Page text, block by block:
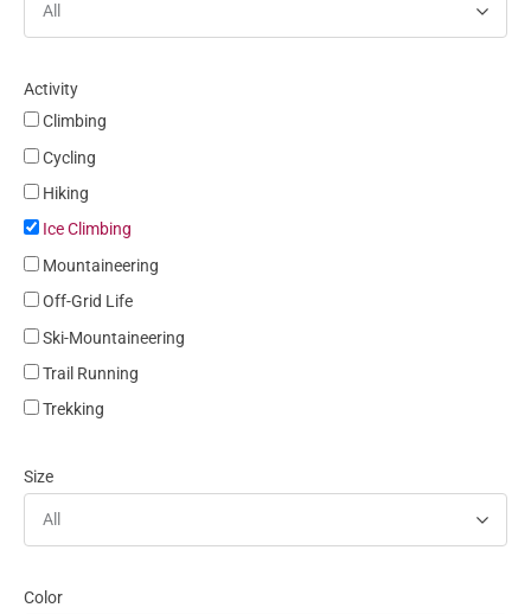
All
Activity
Climbing
Cycling
Hiking
Ice Climbing
Mountaineering
Off-Grid Life
Ski-Mountaineering
Trail Running
Trekking
Size
All
Color